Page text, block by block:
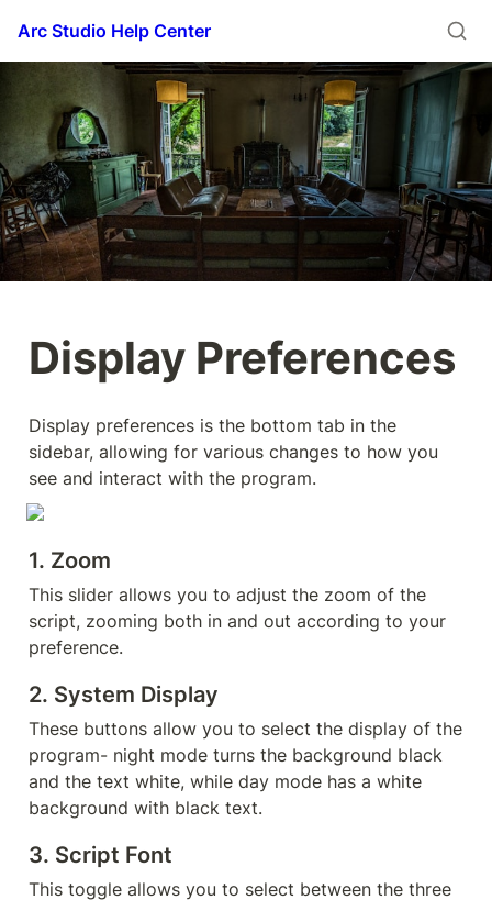
Arc Studio Help Center
Display Preferences
Display preferences is the bottom tab in the
sidebar, allowing for various changes to how you
see and interact with the program.
1. Zoom
This slider allows you to adjust the zoom of the
script, zooming both in and out according to your
preference.
2. System Display
These buttons allow you to select the display of the
program- night mode turns the background black
and the text white, while day mode has a white
background with black text.
3. Script Font
This toggle allows you to select between the three